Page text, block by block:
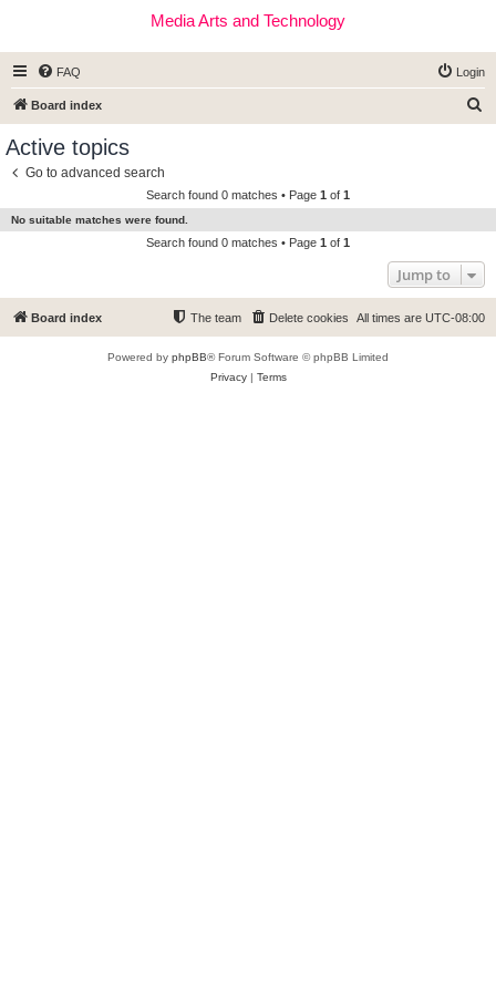
Media Arts and Technology
FAQ Login
Board index
c
Active topics
Go to advanced search
Search found 0 matches • Page 1 of 1
No suitable matches were found.
Search found 0 matches • Page 1 of 1
Jump to
Board index All times are UTC-08:00
Delete cookies
The team
Powered by phpBB® Forum Software © phpBB Limited
Privacy| Terms